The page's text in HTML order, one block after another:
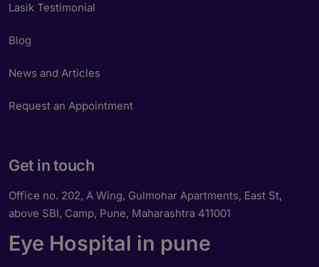
Lasik Testimonial
Blog
News and Articles
Request an Appointment
Get in touch
Office no. 202, A Wing, Gulmohar Apartments, East St,
above SBI, Camp, Pune, Maharashtra 411001
Eye Hospital in pune